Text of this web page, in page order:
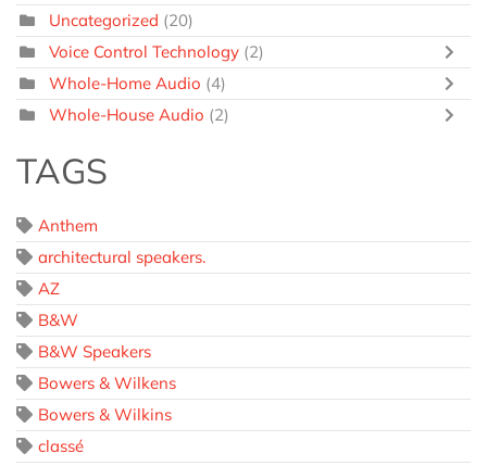
Uncategorized (20)
Voice Control Technology (2)
Whole-Home Audio (4)
Whole-House Audio (2)
TAGS
Anthem
architectural speakers.
AZ
B&W
B&W Speakers
Bowers & Wilkens
Bowers & Wilkins
classé